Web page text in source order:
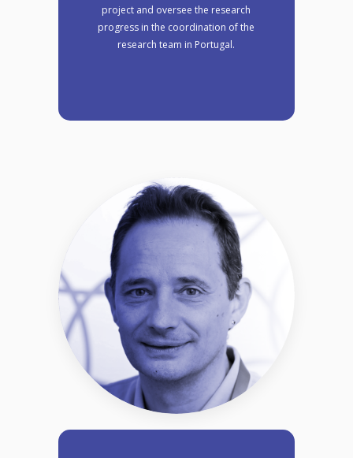
project and oversee the research
progress in the coordination of the
research team in Portugal.